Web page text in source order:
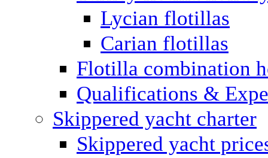
Lycian flotillas
Carian flotillas
Flotilla combination
Qualifications &
Skippered yacht charter
Skippered yacht